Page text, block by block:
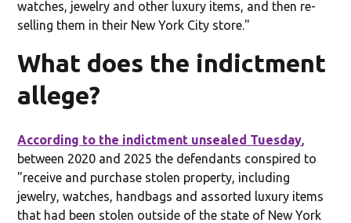
watches, jewelry and other luxury items, and then re-
selling them in their New York City store."
What does the indictment
allege?
According to the indictment unsealed Tuesday
between 2020 and 2025 the defendants conspired to
"receive and purchase stolen property, including
jewelry, watches, handbags and assorted luxury items
that had been stolen outside of the state of New York